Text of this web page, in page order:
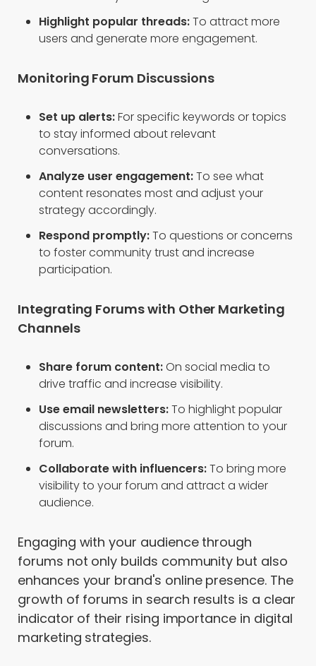
Highlight popular threads:To attract more
users and generate more engagement.
Monitoring Forum Discussions
Set up alerts:For specific keywords or topics
to stay informed about relevant
conversations.
Analyze user engagement:To see what
content resonates most and adjust your
strategy accordingly.
Respond promptly:To questions or concerns
to foster community trust and increase
participation.
Integrating Forums with Other Marketing
Channels
Share forum content:On social media to
drive traffic and increase visibility.
Use email newsletters:To highlight popular
discussions and bring more attention to your
forum.
Collaborate with influencers:To bring more
visibility to your forum and attract a wider
audience.
Engaging with your audience through
forums not only builds community but also
enhances your brand's online presence. The
growth of forums in search results is a clear
indicator of their rising importance in digital
marketing strategies.